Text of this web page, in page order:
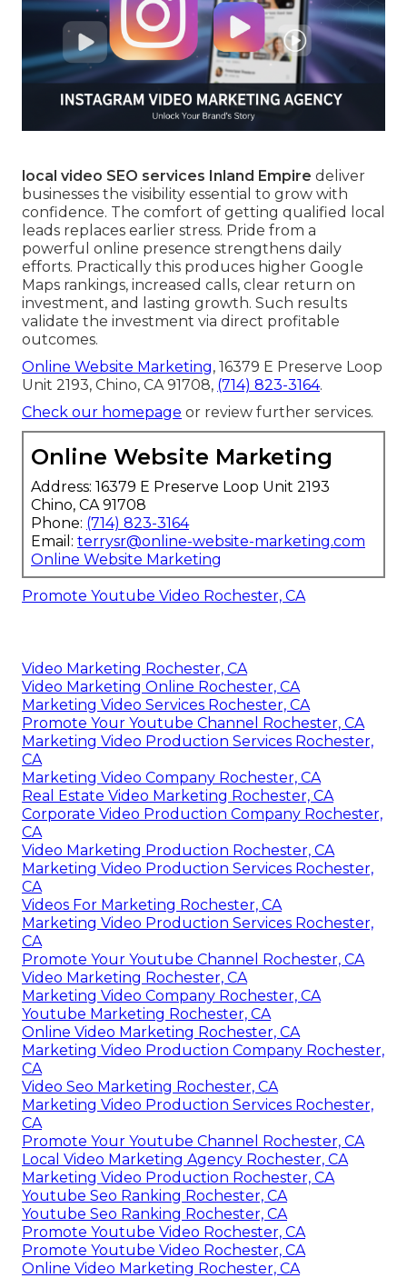
local video SEO services Inland Empire deliver
businesses the visibility essential to grow with
confidence. The comfort of getting qualified local
leads replaces earlier stress. Pride from a
powerful online presence strengthens daily
efforts. Practically this produces higher Google
Maps rankings, increased calls, clear return on
investment, and lasting growth. Such results
validate the investment via direct profitable
outcomes.
Online Website Marketing, 16379 E Preserve Loop
Unit 2193, Chino, CA 91708, (714) 823-3164.
Check our homepage or review further services.
Online Website Marketing
Address: 16379 E Preserve Loop Unit 2193
Chino, CA 91708
Phone: (714) 823-3164
Email: terrysr@online-website-marketing.com
Online Website Marketing
Promote Youtube Video Rochester, CA
Video Marketing Rochester, CA
Video Marketing Online Rochester, CA
Marketing Video Services Rochester, CA
Promote Your Youtube Channel Rochester, CA
Marketing Video Production Services Rochester,
CA
Marketing Video Company Rochester, CA
Real Estate Video Marketing Rochester, CA
Corporate Video Production Company Rochester,
CA
Video Marketing Production Rochester, CA
Marketing Video Production Services Rochester,
CA
Videos For Marketing Rochester, CA
Marketing Video Production Services Rochester,
CA
Promote Your Youtube Channel Rochester, CA
Video Marketing Rochester, CA
Marketing Video Company Rochester, CA
Youtube Marketing Rochester, CA
Online Video Marketing Rochester, CA
Marketing Video Production Company Rochester,
CA
Video Seo Marketing Rochester, CA
Marketing Video Production Services Rochester,
CA
Promote Your Youtube Channel Rochester, CA
Local Video Marketing Agency Rochester, CA
Marketing Video Production Rochester, CA
Youtube Seo Ranking Rochester, CA
Youtube Seo Ranking Rochester, CA
Promote Youtube Video Rochester, CA
Promote Youtube Video Rochester, CA
Online Video Marketing Rochester, CA